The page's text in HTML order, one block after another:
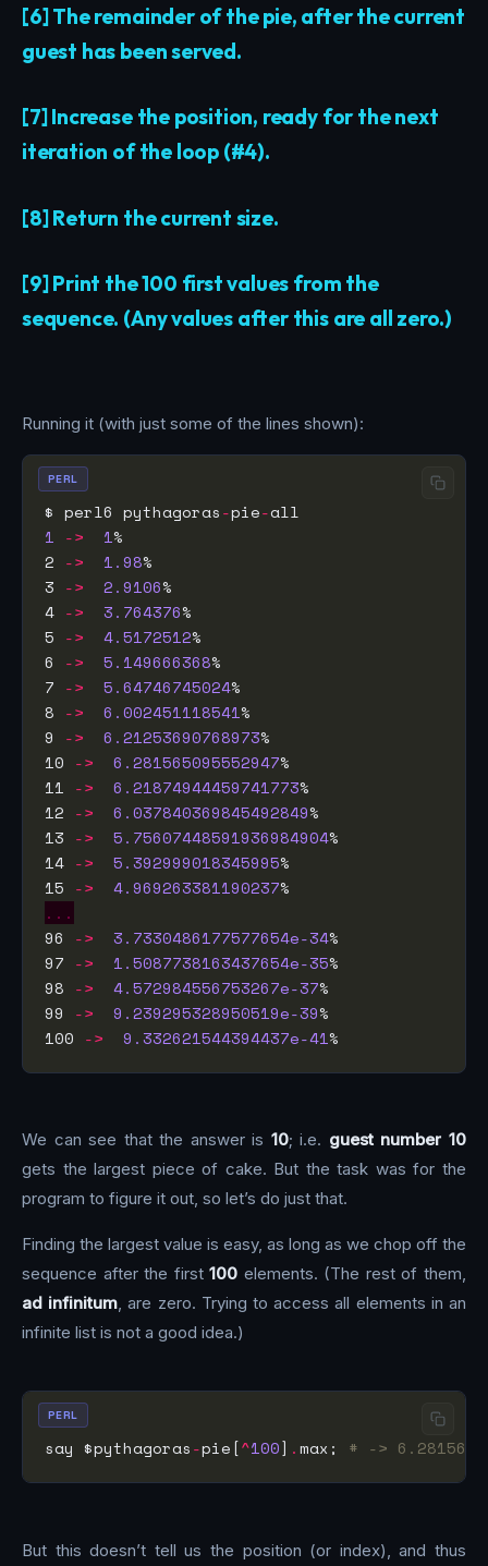
[6] The remainder of the pie, after the current
guest has been served.
[7] Increase the position, ready for the next
iteration of the loop (#4).
[8] Return the current size.
[9] Print the 100 first values from the
sequence. (Any values after this are all zero.)
Running it (with just some of the lines shown):
$ perl6 pythagoras-pie-
1 -> 1
2 -> 1.98
3 -> 2.9106
4 -> 3.764376
5 -> 4.5172512
6 -> 5.149666368
7 -> 5.64746745024
8 -> 6.002451118541
9 -> 6.21253690768973
10 -> 6.281565095552947
11 -> 6.21874944459741773
12 -> 6.037840369845492849
13 -> 5.75607448591936984904
14 -> 5.392999018345995
15 -> 4.969263381190237
...
96 -> 3.7330486177577654e-34
97 -> 1.5087738163437654e-35
98 -> 4.572984556753267e-37
99 -> 9.239295328950519e-39
100 -> 9.332621544394437e-41
PERL
We can see that the answer is 10; i.e. guest number 10
gets the largest piece of cake. But the task was for the
program to figure it out, so let’s do just that.
Finding the largest value is easy, as long as we chop off the
sequence after the first100 elements. (The rest of them,
ad infinitum, are zero. Trying to access all elements in an
infinite list is not a good idea.)
say $pythagoras-pie[^100] .max; # ->
PERL
But this doesn’t tell us the position (or index), and thus